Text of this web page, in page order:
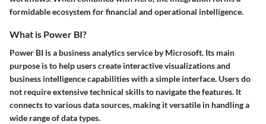
formidable ecosystem for financial and operational intelligence.
What is Power BI?
Power BI is a business analytics service by Microsoft. Its main
purpose is to help users create interactive visualizations and
business intelligence capabilities with a simple interface. Users do
not require extensive technical skills to navigate the features. It
connects to various data sources, making it versatile in handling a
wide range of data types.